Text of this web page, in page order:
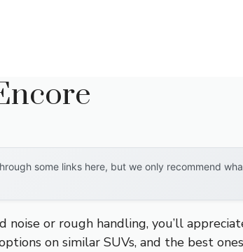
some links here, but we only recommend
noise or rough handling, you’ll
on similar SUVs, and the best